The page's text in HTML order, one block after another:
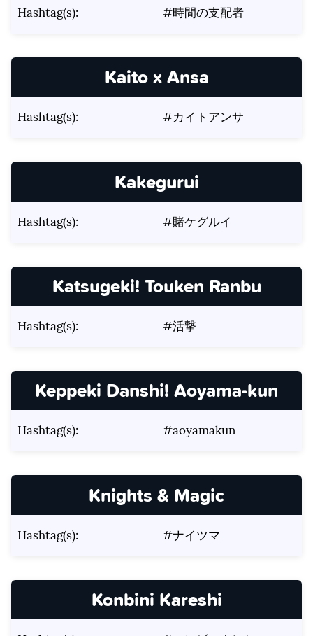
Hashtag(s): #時間の支配者
Kaito x Ansa
Hashtag(s): #カイトアンサ
Kakegurui
Hashtag(s): #賭ケグルイ
Katsugeki! Touken Ranbu
Hashtag(s): #活撃
Keppeki Danshi! Aoyama-kun
Hashtag(s): #aoyamakun
Knights & Magic
Hashtag(s): #ナイツマ
Konbini Kareshi